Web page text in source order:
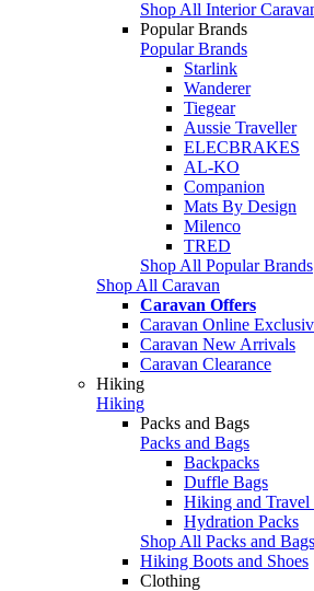
Shop All Interior
Popular Brands
Popular Brands
Starlink
Wanderer
Tiegear
Aussie Traveller
ELECBRAKES
AL-KO
Companion
Mats By Design
Milenco
TRED
Shop All Popular Brands
Shop All Caravan
Caravan Offers
Caravan Online
Caravan New Arrivals
Caravan Clearance
Hiking
Hiking
Packs and Bags
Packs and Bags
Backpacks
Duffle Bags
Hiking and Travel
Hydration Packs
Shop All Packs and Bags
Hiking Boots and Shoes
Clothing